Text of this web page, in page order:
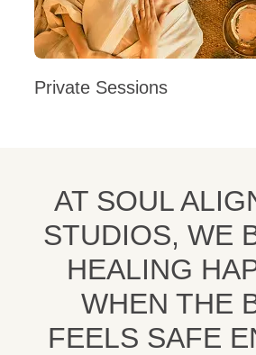
Private Sessions
AT SOUL
STUDIOS, WE
HEALING
WHEN THE
FEELS SAFE